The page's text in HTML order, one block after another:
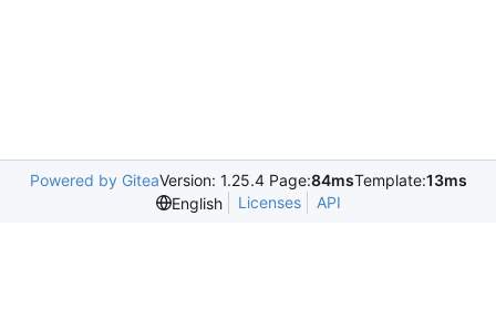
Powered by GiteaVersion: 1.25.4 Page:84msTemplate:13ms
English
Licenses API